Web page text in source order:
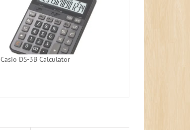
Casio DS-3B Calculator